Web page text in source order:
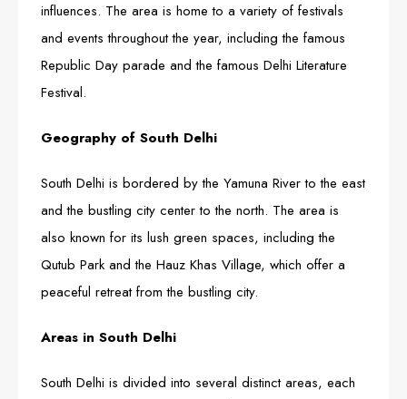
influences. The area is home to a variety of festivals
and events throughout the year, including the famous
Republic Day parade and the famous Delhi Literature
Festival.
Geography of South Delhi
South Delhi is bordered by the Yamuna River to the east
and the bustling city center to the north. The area is
also known for its lush green spaces, including the
Qutub Park and the Hauz Khas Village, which offer a
peaceful retreat from the bustling city.
Areas in South Delhi
South Delhi is divided into several distinct areas, each